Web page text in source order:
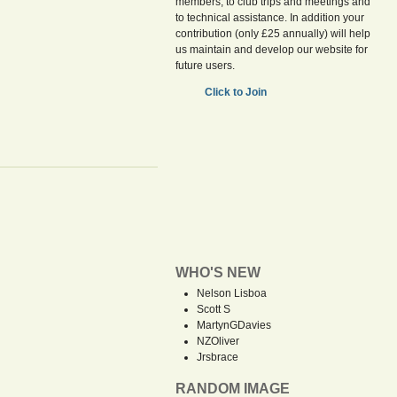
to technical assistance. In addition your
contribution (only £25 annually) will help
us maintain and develop our website for
future users.
Click to Join
WHO'S NEW
Nelson Lisboa
Scott S
MartynGDavies
NZOliver
Jrsbrace
RANDOM IMAGE